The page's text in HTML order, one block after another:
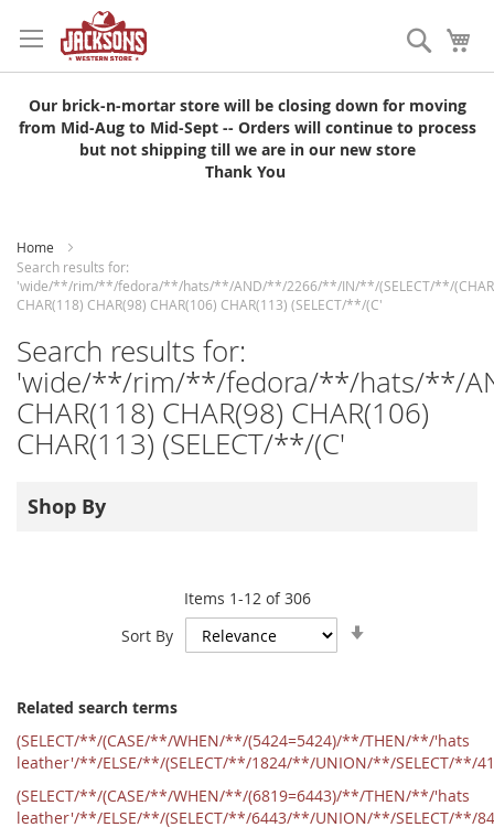
to
Content
Search
Our brick-n-mortar store will be closing down for moving
from Mid-Aug to Mid-Sept -- Orders will continue to process
but not shipping till we are in our new store
Thank You
Home
Search results for:
'wide/**/rim/**/fedora/**/hats/**/AND/**/2266/**/IN/**/(SELECT/**/
CHAR(118) CHAR(98) CHAR(106) CHAR(113) (SELECT/**/(C'
Search results for:
'wide/**/rim/**/fedora/**/hats/**/
CHAR(118) CHAR(98) CHAR(106)
CHAR(113) (SELECT/**/(C'
Items 1-12 of306
Sort By
Related search terms
(SELECT/**/(CASE/**/WHEN/**/(5424=5424)/**/THEN/**/'hats
leather'/**/ELSE/**/(SELECT/**/1824/**/UNION/**/SELECT/**/
(SELECT/**/(CASE/**/WHEN/**/(6819=6443)/**/THEN/**/'hats
leather'/**/ELSE/**/(SELECT/**/6443/**/UNION/**/SELECT/**/
Shop By